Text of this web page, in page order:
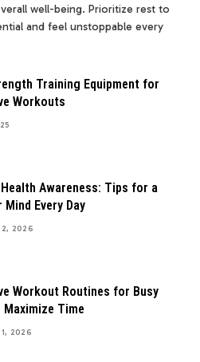
well-being. Prioritize rest to
and feel unstoppable every
Training Equipment for
Workouts
Awareness: Tips for a
Mind Every Day
2026
Workout Routines for Busy
Maximize Time
2026